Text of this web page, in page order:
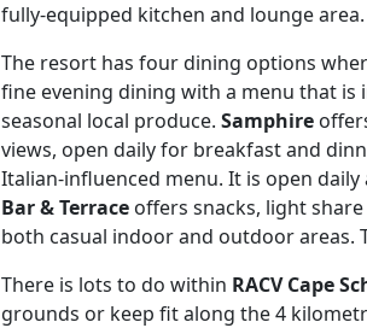
fully-equipped kitchen and lounge area.
The resort has four dining options
fine evening dining with a menu that
seasonal local produce. Samphire
views, open daily for breakfast and
Italian-influenced menu. It is open
Bar & Terrace offers snacks, light
both casual indoor and outdoor areas.
There is lots to do within RACV Cape
grounds or keep fit along the 4